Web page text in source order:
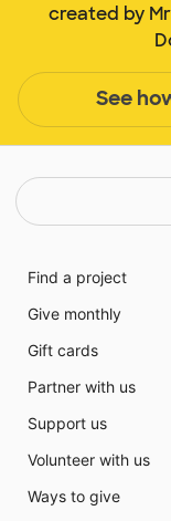
created by
See
Find a project
Give monthly
Gift cards
Partner with us
Support us
Volunteer with us
Ways to give